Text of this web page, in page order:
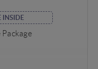
INSIDE